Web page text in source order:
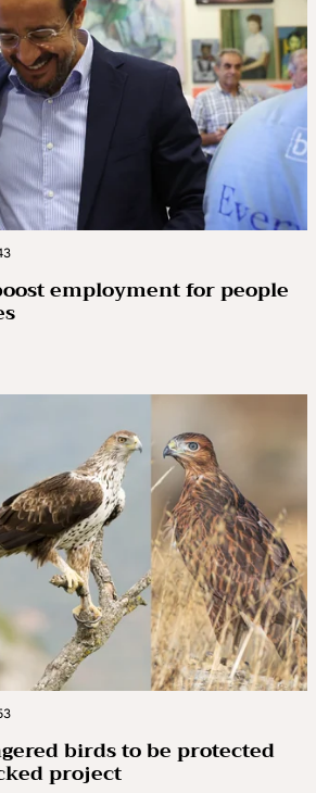
employment for people
birds to be protected
project